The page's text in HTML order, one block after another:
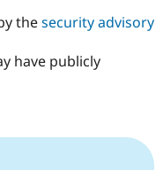
thesecurity advisory
have publicly